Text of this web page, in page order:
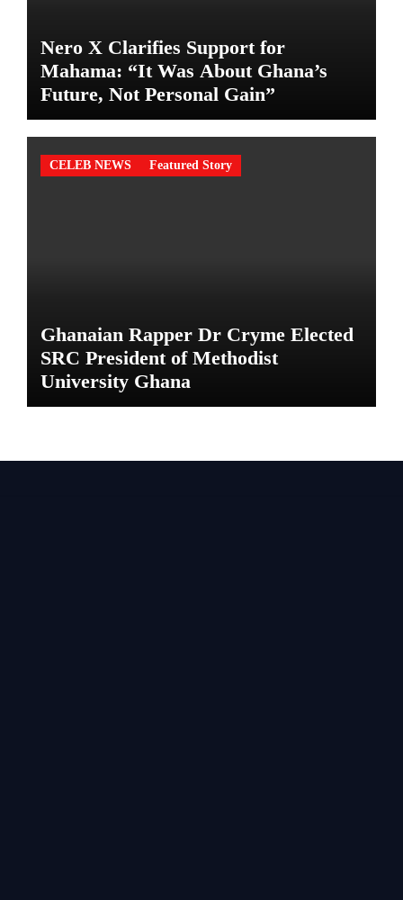
Nero X Clarifies Support for
Mahama: “It Was About Ghana’s
Future, Not Personal Gain”
CELEB NEWS Featured Story
Ghanaian Rapper Dr Cryme Elected
SRC President of Methodist
University Ghana